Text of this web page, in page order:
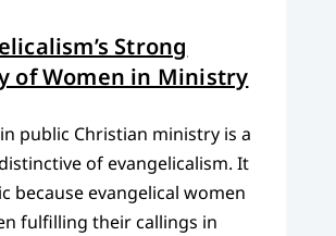
Strong
of Women in Ministry
public Christian ministry is a
of evangelicalism. It
because evangelical women
fulfilling their callings in